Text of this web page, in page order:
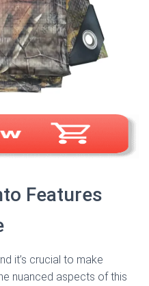
Features
it’s crucial to make
nuanced aspects of this